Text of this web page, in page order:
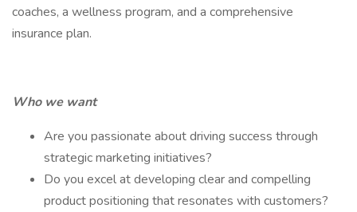
coaches, a wellness program, and a comprehensive
insurance plan.
Who we want
Are you passionate about driving success through
strategic marketing initiatives?
Do you excel at developing clear and compelling
product positioning that resonates with customers?